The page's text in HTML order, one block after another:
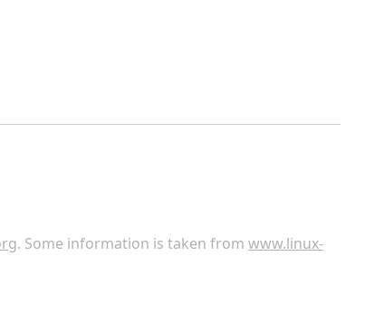
. Some information is taken fromwww.linux-